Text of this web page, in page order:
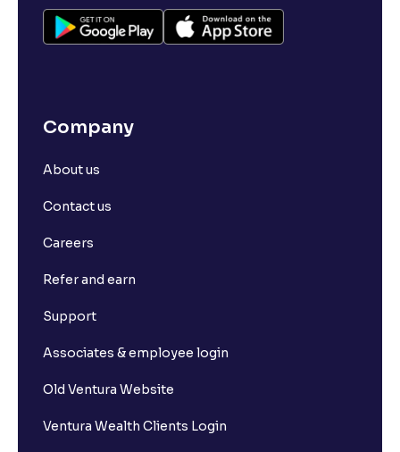
Company
About us
Contact us
Careers
Refer and earn
Support
Associates & employee login
Old Ventura Website
Ventura Wealth Clients Login